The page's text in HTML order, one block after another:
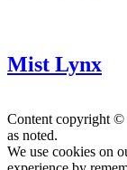
Mist Lynx
Content copyright ©
as noted.
We use cookies on